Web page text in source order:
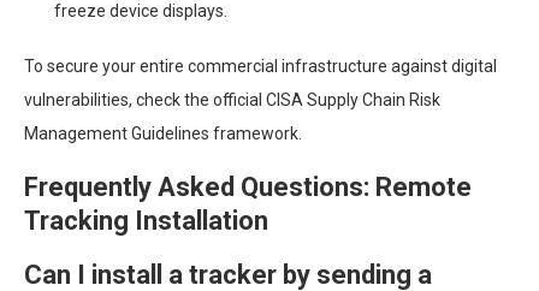
freeze device displays.
To secure your entire commercial infrastructure against digital
vulnerabilities, check the official CISA Supply Chain Risk
Management Guidelines framework.
Frequently Asked Questions: Remote
Tracking Installation
Can I install a tracker by sending a